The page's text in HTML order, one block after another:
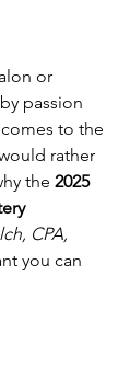
or
passion
to the
rather
the 2025
CPA,
you can